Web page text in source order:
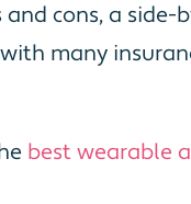
cons, a
many
best wearable